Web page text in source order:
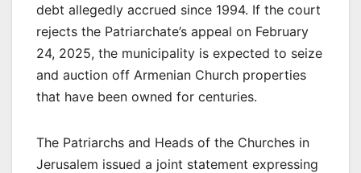
debt allegedly accrued since 1994. If the court
rejects the Patriarchate’s appeal on February
24, 2025, the municipality is expected to seize
and auction off Armenian Church properties
that have been owned for centuries.
The Patriarchs and Heads of the Churches in
Jerusalem issued a joint statement expressing